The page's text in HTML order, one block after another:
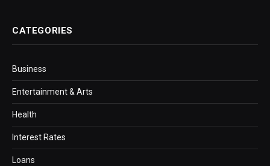
CATEGORIES
Business
Entertainment & Arts
Health
Interest Rates
Loans